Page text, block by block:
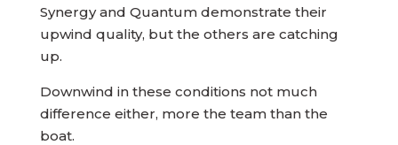
Synergy and Quantum demonstrate their
upwind quality, but the others are catching
up.
Downwind in these conditions not much
difference either, more the team than the
boat.